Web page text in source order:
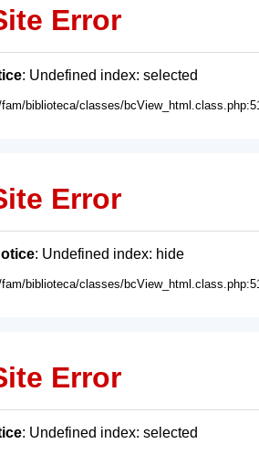
Error
: Undefined index: selected
biblioteca/classes/
Error
: Undefined index: hide
biblioteca/classes/
Error
: Undefined index: selected